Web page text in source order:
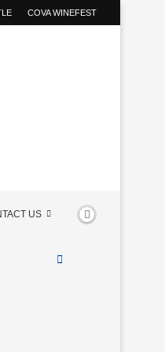
COVA WINEFEST
US